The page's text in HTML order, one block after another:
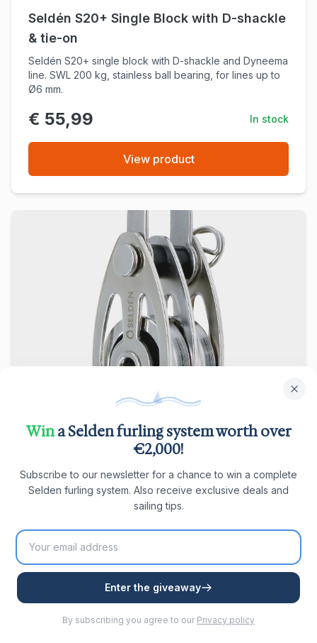
Seldén S20+ Single Block with D-shackle
& tie-on
Seldén S20+ single block with D-shackle and Dyneema
line. SWL 200 kg, stainless ball bearing, for lines up to
Ø6 mm.
€ 55,99 In stock
View product
shackle
Double block with D-shackle, fixed, ball bearing,
suitable for lines Ø1–5 mm. SWL 400 kg.
Wina Selden furling system worth over
€2,000!
Subscribe to our newsletter for a chance to win a complete
Selden furling system. Also receive exclusive deals and
sailing tips.
Enter the giveaway
By subscribing you agree to our Privacy policy